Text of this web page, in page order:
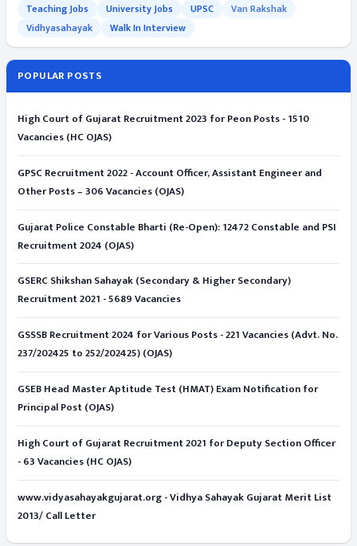
Teaching Jobs
University Jobs UPSC
Van Rakshak
Vidhyasahayak
Walk In Interview
POPULAR POSTS
High Court of Gujarat Recruitment 2023 for Peon Posts - 1510
Vacancies (HC OJAS)
GPSC Recruitment 2022 - Account Officer, Assistant Engineer and
Other Posts – 306 Vacancies (OJAS)
Gujarat Police Constable Bharti (Re-Open): 12472 Constable and PSI
Recruitment 2024 (OJAS)
GSERC Shikshan Sahayak (Secondary & Higher Secondary)
Recruitment 2021 - 5689 Vacancies
GSSSB Recruitment 2024 for Various Posts - 221 Vacancies (Advt. No.
237/202425 to 252/202425) (OJAS)
GSEB Head Master Aptitude Test (HMAT) Exam Notification for
Principal Post (OJAS)
High Court of Gujarat Recruitment 2021 for Deputy Section Officer
- 63 Vacancies (HC OJAS)
www.vidyasahayakgujarat.org - Vidhya Sahayak Gujarat Merit List
2013/ Call Letter